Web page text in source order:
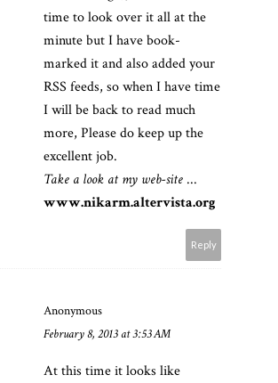
time to look over it all at the
minute but I have book-
marked it and also added your
RSS feeds, so when I have time
I will be back to read much
more, Please do keep up the
excellent job.
Take a look at my web-site ...
www.nikarm.altervista.org
Reply
Anonymous
February 8, 2013 at 3:53 AM
At this time it looks like